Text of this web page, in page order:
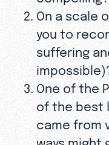
On a scale
you to
suffering
One of the
of the best
came from
ways might